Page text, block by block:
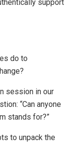
support
do to
session in our
“Can anyone
stands for?”
to unpack the